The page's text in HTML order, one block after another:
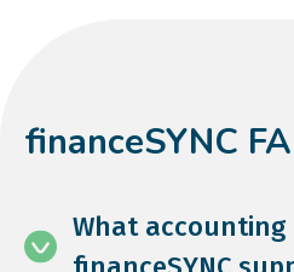
financeSYNC
What